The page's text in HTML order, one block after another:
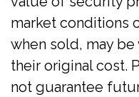
market conditions
when sold, may
their original cost.
not guarantee